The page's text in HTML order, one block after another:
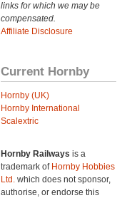
links for which we may be
compensated.
Affiliate Disclosure
Current Hornby
Hornby (UK)
Hornby International
Scalextric
Hornby Railways is a
trademark of Hornby Hobbies
Ltd. which does not sponsor,
authorise, or endorse this